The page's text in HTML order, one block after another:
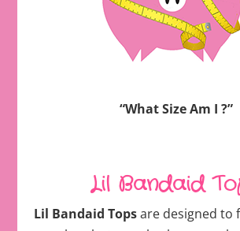
“What Size Am I ?”
Lil Bandaid
Lil Bandaid Topsare designed to